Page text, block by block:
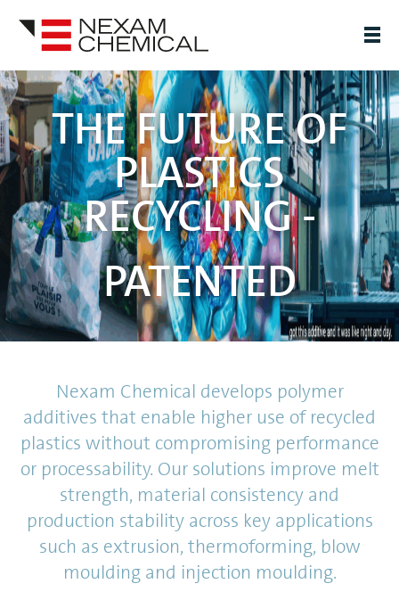
THE FUTURE OF
PLASTICS
RECYCLING -
PATENTED
Nexam Chemical develops polymer
additives that enable higher use of recycled
plastics without compromising performance
or processability. Our solutions improve melt
strength, material consistency and
production stability across key applications
such as extrusion, thermoforming, blow
moulding and injection moulding.